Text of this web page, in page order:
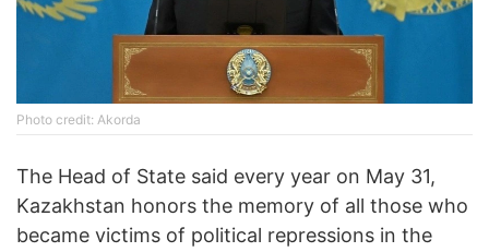
Photo credit: Akorda
The Head of State said every year on May 31,
Kazakhstan honors the memory of all those who
became victims of political repressions in the